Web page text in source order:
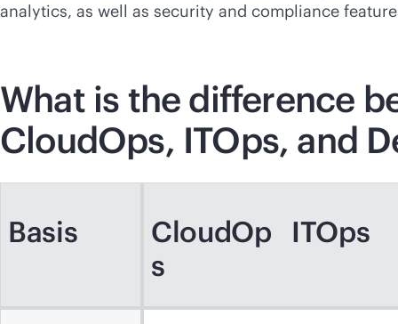
analytics, as well as security and compliance
What is the difference
CloudOps, ITOps, and
Basis
CloudOp
s
ITOps